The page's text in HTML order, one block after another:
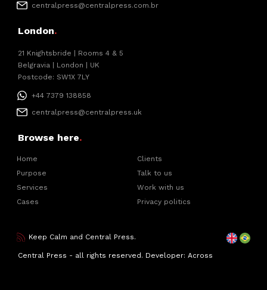
centralpress@centralpress.com.br
London.
21 Knightsbride | Rooms 4 & 5
Belgravia | London | UK
Postcode: SW1X 7LY
+44 7379 138858
centralpress@centralpress.uk
Browse here.
Home
Purpose
Services
Cases
Clients
Talk to us
Work with us
Privacy politics
Keep Calm and Central Press.
Central Press - all rights reserved. Developer: Across